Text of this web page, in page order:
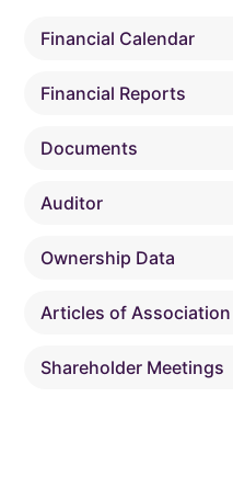
Financial Calendar
Financial Reports
Documents
Auditor
Ownership Data
Articles of Association
Shareholder Meetings